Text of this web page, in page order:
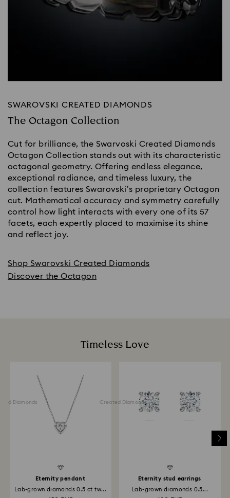
SWAROVSKI CREATED DIAMONDS
The Octagon Collection
Cut for brilliance, the Swarvoski Created Diamonds
Octagon Collection stands out with its characteristic
octagonal geometry. Offering endless elegance,
exceptional radiance, and timeless luxury, the
collection features Swarovski’s proprietary Octagon
cut. Mathematical accuracy and symmetry carefully
control how light interacts with every one of its 57
facets, each expertly placed to maximise its shine
and reflect joy.
Shop Swarovski Created Diamonds
Discover the Octagon
Timeless Love
Eternity pendant
Lab-grown diamonds 0.5 ct tw...
Eternity stud earrings
Lab-grown diamonds 0.5...
Diamonds Created Diamonds